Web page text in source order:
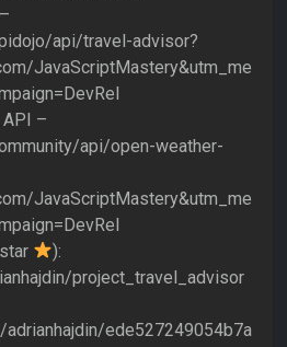
api/travel-advisor?
JavaScriptMastery&utm_me
API –
api/open-weather-
JavaScriptMastery&utm_me
):
project_travel_advisor
ede527249054b7a